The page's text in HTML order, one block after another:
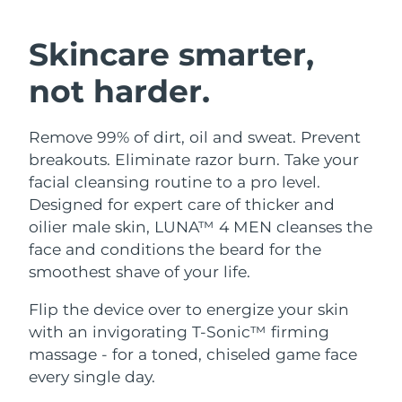
Skincare smarter,
not harder.
Remove 99% of dirt, oil and sweat. Prevent
breakouts. Eliminate razor burn. Take your
facial cleansing routine to a pro level.
Designed for expert care of thicker and
oilier male skin, LUNA™ 4 MEN cleanses the
face and conditions the beard for the
smoothest shave of your life.
Flip the device over to energize your skin
with an invigorating T-Sonic™ firming
massage - for a toned, chiseled game face
every single day.
Facial cleansing
LUNA™ 4 bundle
Anti-aging massage
LUNA™ 4 plus
Massage, LED heating
LUNA™ 4 MEN
For men, anti-aging massage
BEAR™ 2 bundle
Microcurrent toning
BEAR™ 2 go
Microcurrent toning on-the-go
BEAR™ 2 eyes & lips
Microcurrent line smoothing device
Hydration
UFO™ 3 bundle
Deep facial hydration
UFO™ 3 LED
Near-infrared and red light therapy
device
Oral care
issa™ 4
Hybrid silicone sonic toothbrush
issa™ 4 plus
Smart hybrid silicone sonic toothbrush
FAQ™ ANTI-AGING TREATMENTS
Anti-aging
NEW
Bahrain Delivery estimate:
Bermuda Delivery estimate: 8/15/26
Bosnia &
Herzegovina
Delivery estimate:8/12/26
Brunei Delivery estimate:
Bulgaria Delivery estimate: 8/9/26
Canada Delivery estimate:
Chile